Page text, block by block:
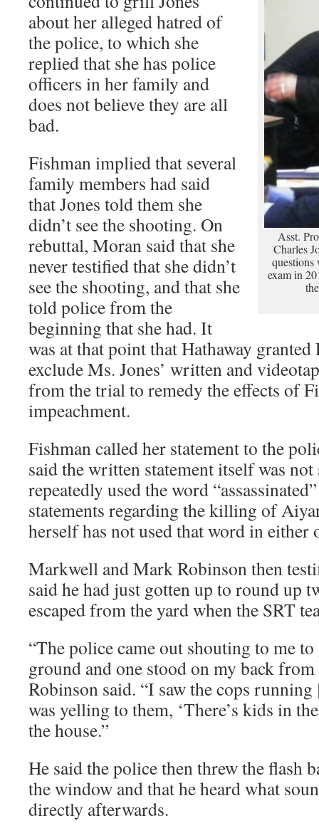
Asst.
Charles
questions
exam in
about her alleged hatred of
the police, to which she
replied that she has police
officers in her family and
does not believe they are all
bad.
Fishman implied that several
family members had said
that Jones told them she
didn’t see the shooting. On
rebuttal, Moran said that she
never testified that she didn’t
see the shooting, and that she
told police from the
beginning that she had. It
was at that point that Hathaway
exclude Ms. Jones’ written and
from the trial to remedy the effects of
impeachment.
Fishman called her statement to the
said the written statement itself was
repeatedly used the word
statements regarding the killing of
herself has not used that word in either
Markwell and Mark Robinson then
said he had just gotten up to round up
escaped from the yard when the SRT
“The police came out shouting to me
ground and one stood on my back
Robinson said. “I saw the cops
was yelling to them, ‘There’s kids in
the house.”
He said the police then threw the flash
the window and that he heard what
directly afterwards.